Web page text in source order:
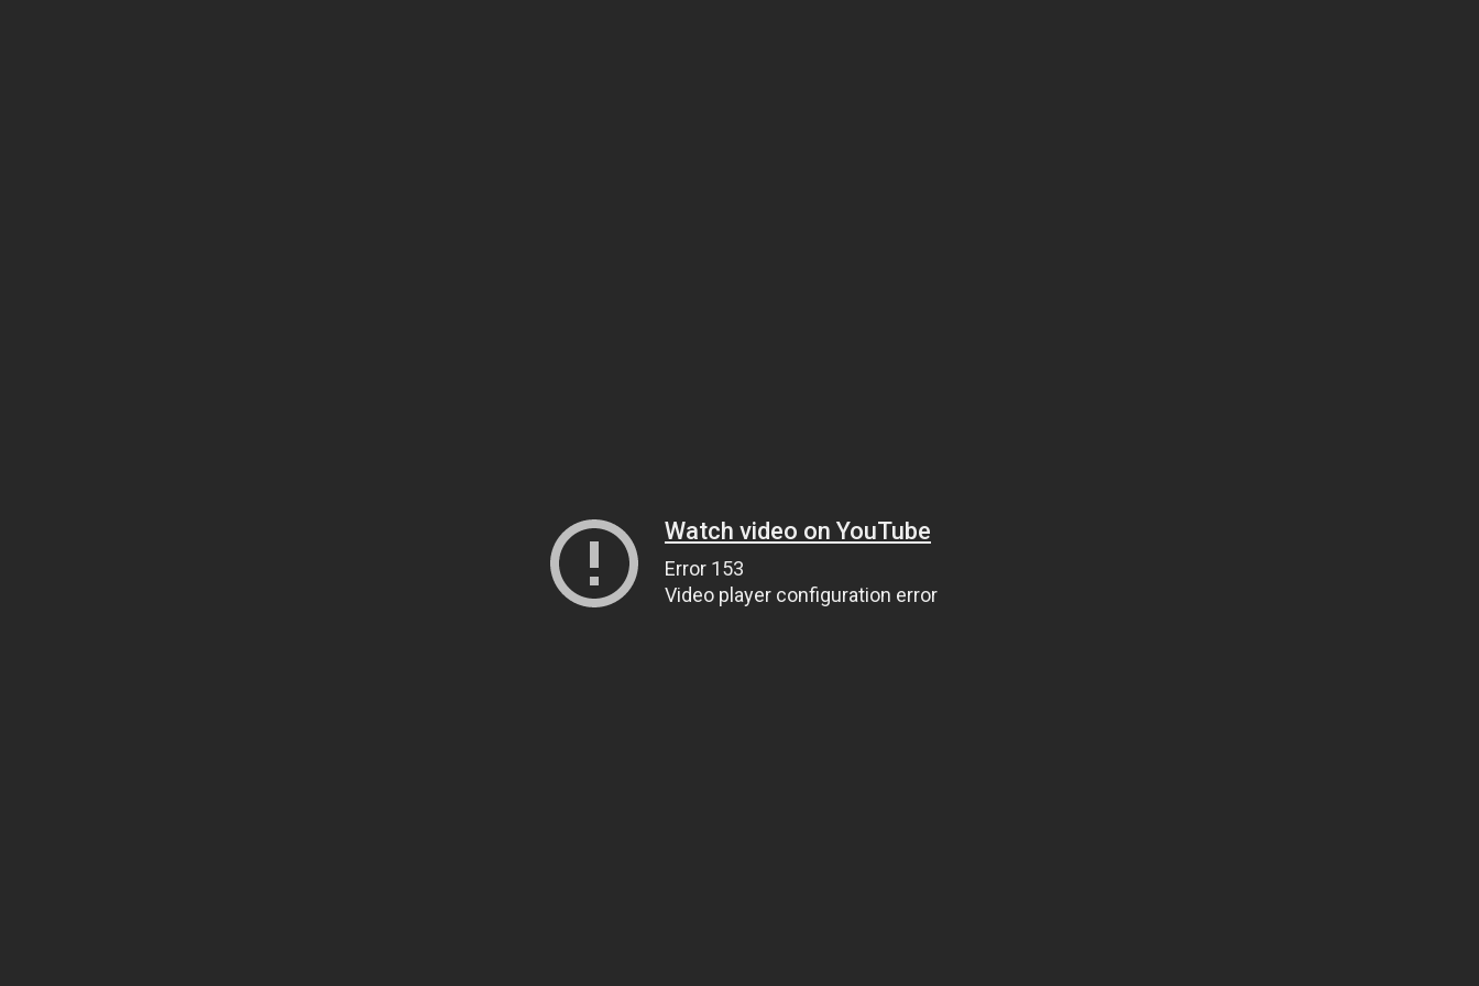
Watch video on YouTube
Error 153
Video player configuration error